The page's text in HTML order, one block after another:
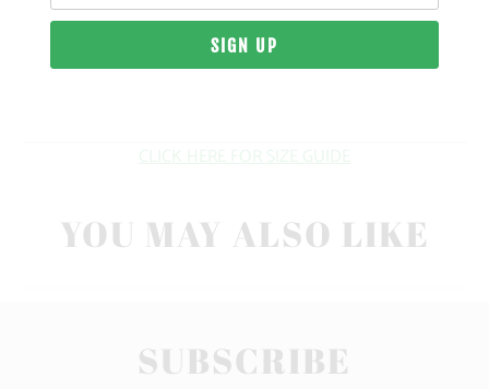
YOU MAY ALSO LIKE
SUBSCRIBE